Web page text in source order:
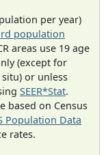
per year)
population
areas use 19 age
(except for
or unless
SEER*Stat.
based on Census
Population Data
rates.